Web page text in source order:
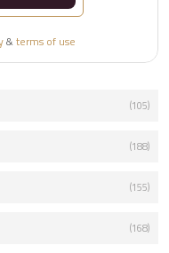
&terms of use
(105)
(188)
(155)
(168)